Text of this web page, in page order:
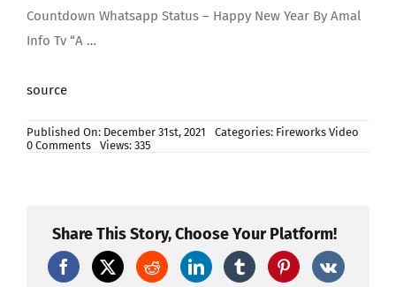
Countdown Whatsapp Status – Happy New Year By Amal
Info Tv “A …
source
Published On: December 31st, 2021 Categories: Fireworks Video
0 Commentson
New
Year
2024
Fireworks
Views: 335
Share This Story, Choose Your Platform!